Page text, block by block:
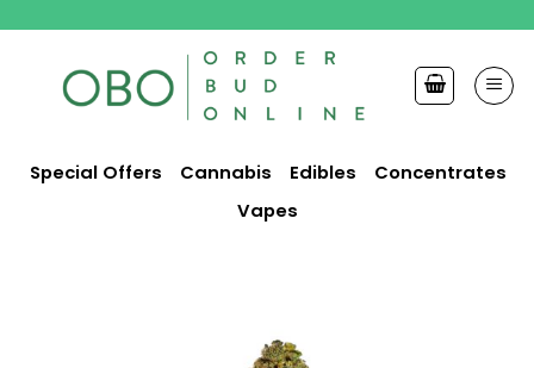
content
Special Offers Cannabis Edibles
Concentrates
Vapes